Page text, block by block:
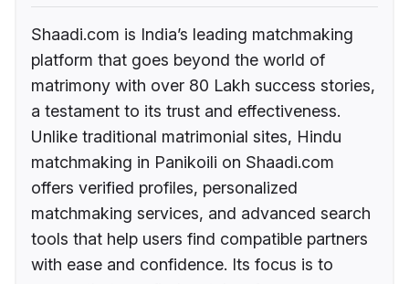
Shaadi.com is India’s leading matchmaking
platform that goes beyond the world of
matrimony with over 80 Lakh success stories,
a testament to its trust and effectiveness.
Unlike traditional matrimonial sites, Hindu
matchmaking in Panikoili on Shaadi.com
offers verified profiles, personalized
matchmaking services, and advanced search
tools that help users find compatible partners
with ease and confidence. Its focus is to